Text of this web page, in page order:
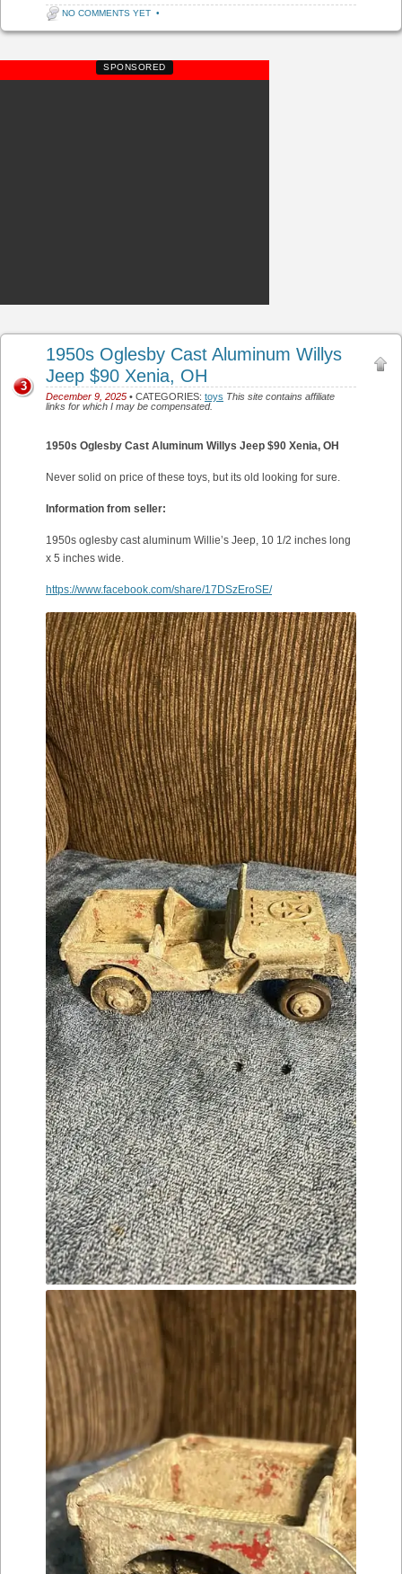
NO COMMENTS YET •
SPONSORED
1950s Oglesby Cast Aluminum Willys
Jeep $90 Xenia, OH
December 9, 2025 • CATEGORIES: toys This site contains affiliate
links for which I may be compensated.
3
1950s Oglesby Cast Aluminum Willys Jeep $90 Xenia, OH
Never solid on price of these toys, but its old looking for sure.
Information from seller:
1950s oglesby cast aluminum Willie’s Jeep, 10 1/2 inches long
x 5 inches wide.
https://www.facebook.com/share/17DSzEroSE/